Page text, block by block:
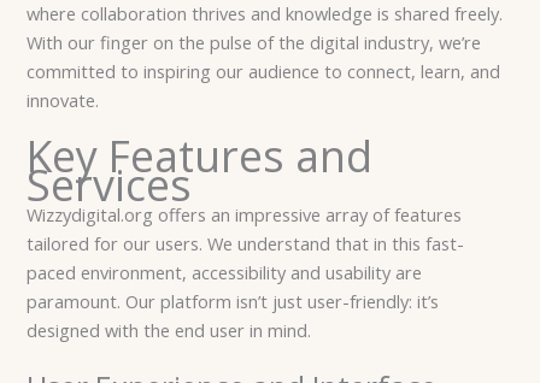
where collaboration thrives and knowledge is shared freely.
With our finger on the pulse of the digital industry, we’re
committed to inspiring our audience to connect, learn, and
innovate.
Key Features and
Services
Wizzydigital.org offers an impressive array of features
tailored for our users. We understand that in this fast-
paced environment, accessibility and usability are
paramount. Our platform isn’t just user-friendly: it’s
designed with the end user in mind.